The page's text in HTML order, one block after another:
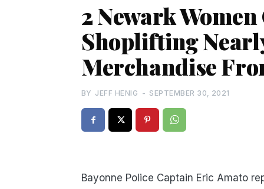
2 Newark
Shoplifting
Merchandise
BY JEFF HENIG - SEPTEMBER 30, 2021
Bayonne Police Captain Eric Amato